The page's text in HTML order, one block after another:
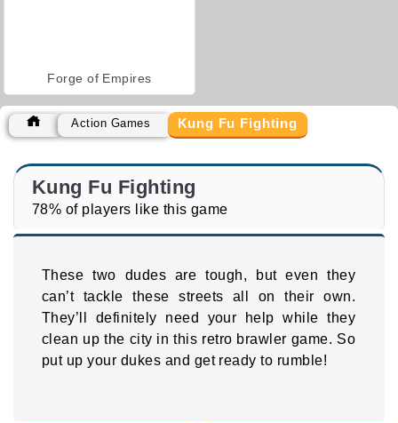
Forge of Empires
Action Games Kung Fu Fighting
Kung Fu Fighting
78% of players like this game
These two dudes are tough, but even they
can’t tackle these streets all on their own.
They’ll definitely need your help while they
clean up the city in this retro brawler game. So
put up your dukes and get ready to rumble!